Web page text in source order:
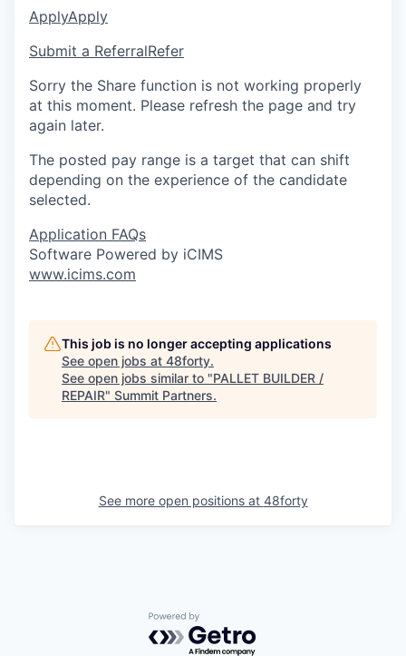
ApplyApply
Submit a ReferralRefer
Sorry the Share function is not working properly
at this moment. Please refresh the page and try
again later.
The posted pay range is a target that can shift
depending on the experience of the candidate
selected.
Application FAQs
Software Powered by iCIMS
www.icims.com
This job is no longer accepting applications
See open jobs at 48forty.
See open jobs similar to "PALLET BUILDER /
REPAIR" Summit Partners.
See more open positions at 48forty
Powered by Getro.com